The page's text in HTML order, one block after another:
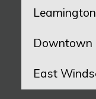
Leamington
Downtown
East